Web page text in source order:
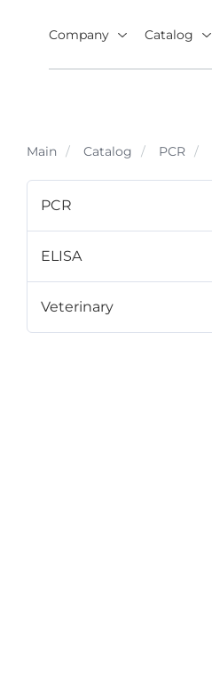
Company Catalog
Main Catalog PCR
PCR
ELISA
Veterinary